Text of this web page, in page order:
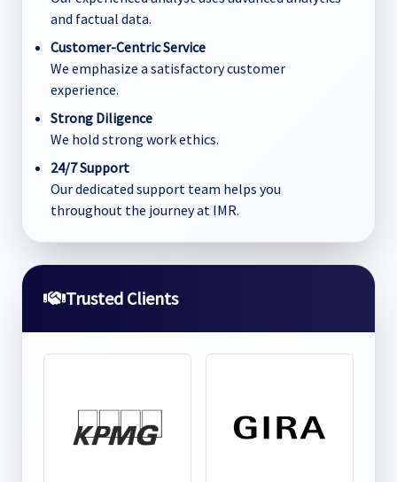
and factual data.
Customer-Centric Service
We emphasize a satisfactory customer
experience.
Strong Diligence
We hold strong work ethics.
24/7 Support
Our dedicated support team helps you
throughout the journey at IMR.
Trusted Clients